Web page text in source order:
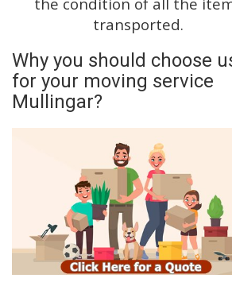
transported.
Why you should choose
for your moving service
Mullingar?